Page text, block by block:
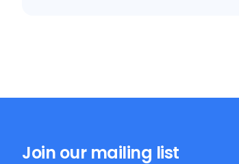
Join our mailing list